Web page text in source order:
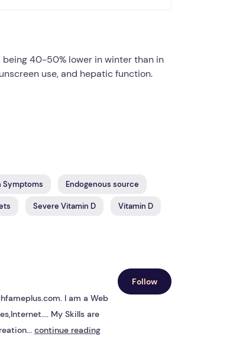
being 40-50% lower in winter than in
use, and hepatic function.
Symptoms Endogenous source
Severe Vitamin D Vitamin D
I am a Web
My Skills are
continue reading
Follow